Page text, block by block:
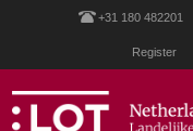
+31 180 482201
Register